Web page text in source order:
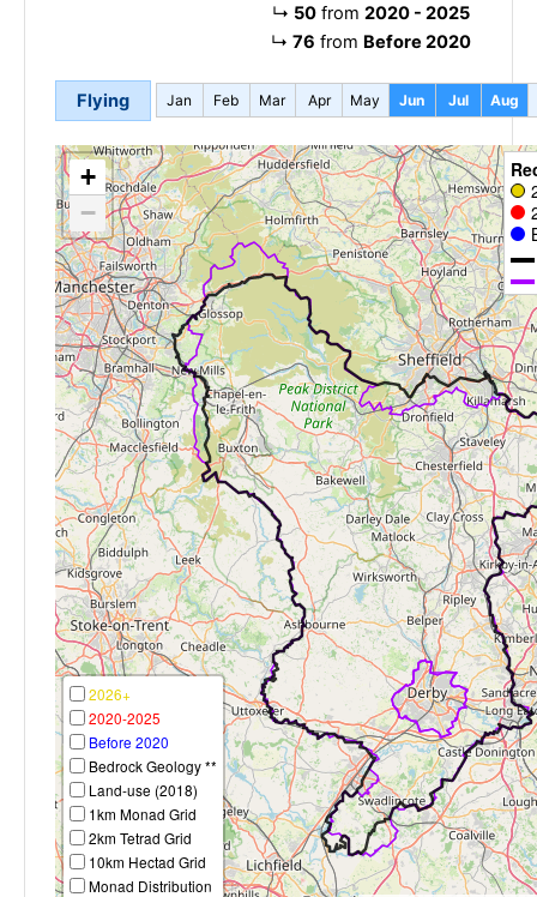
↳ 50from 2020 - 2025
↳ 76 from Before 2020
Flying Jan Feb Mar Apr May Jun Jul Aug
+
−
2026+
2020-2025
Before 2020
Bedrock Geology **
Land-use (2018)
1km Monad Grid
2km Tetrad Grid
10km Hectad Grid
Monad Distribution